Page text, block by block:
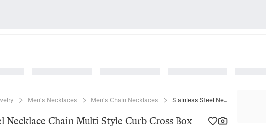
Men's Necklaces Men's Chain Necklaces Stainless Steel Necklace Chain Multi Style Curb Cross Box Rope Snake Link For Men Women Unisex DIY Jewelry
Necklace Chain Multi Style Curb Cross Box